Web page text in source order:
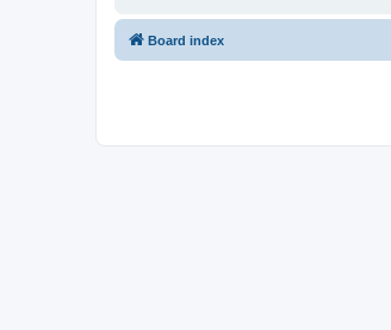
Board index